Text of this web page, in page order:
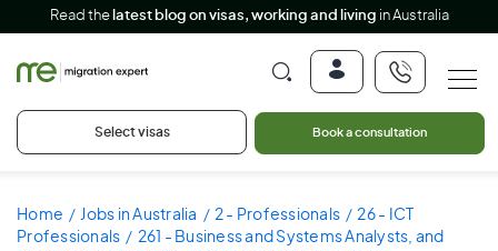
Read the latest blog on visas, working and living in Australia
Select visas Book a consultation
Home Jobs in Australia 2 - Professionals
26 - ICT
Professionals
261 - Business and Systems Analysts, and